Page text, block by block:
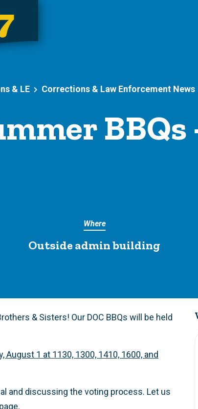
& LE Corrections & Law Enforcement News
BBQs
Where
Outside admin building
& Sisters! Our DOC BBQs will be held
1 at 1130, 1300, 1410, 1600, and
and discussing the voting process. Let us